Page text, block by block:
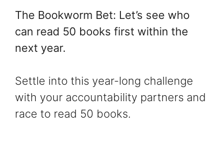
The Bookworm Bet: Let’s see who
can read 50 books first within the
next year.
Settle into this year-long challenge
with your accountability partners and
race to read 50 books.